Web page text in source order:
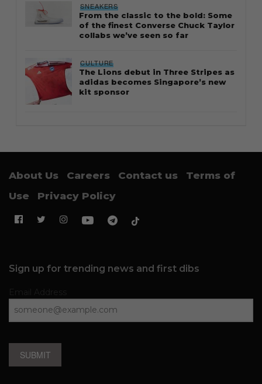
SNEAKERS
From the classic to the bold: Some
of the finest Converse Chuck Taylor
collabs we’ve seen so far
CULTURE
The Lions debut in Three Stripes as
adidas becomes Singapore’s new
kit sponsor
About Us Careers Contact us
Terms of
Use
Privacy Policy
Sign up for trending news and first dibs
SUBMIT